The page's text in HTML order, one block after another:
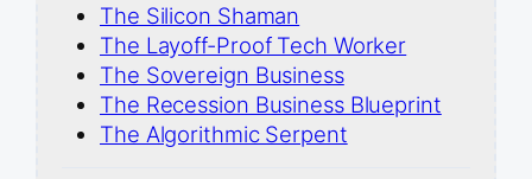
The Silicon Shaman
The Layoff-Proof Tech Worker
The Sovereign Business
The Recession Business Blueprint
The Algorithmic Serpent